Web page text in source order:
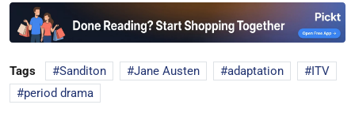
Tags Sanditon Jane Austen adaptation
ITV
period drama